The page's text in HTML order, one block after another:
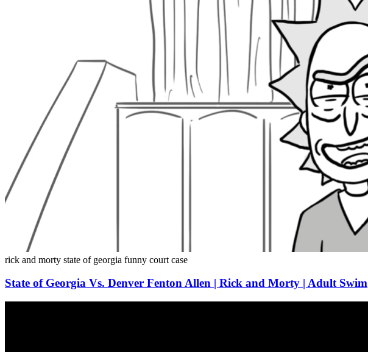
rick and morty state of georgia funny court case
State of Georgia Vs. Denver Fenton Allen | Rick and Morty | Adult Swim